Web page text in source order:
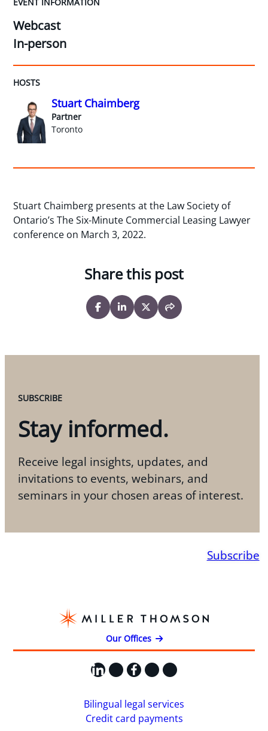
Webcast
In-person
HOSTS
Stuart Chaimberg
Partner
Toronto
Stuart Chaimberg presents at the Law Society of
Ontario’s The Six-Minute Commercial Leasing Lawyer
conference on March 3, 2022.
Share this post
SUBSCRIBE
Stay informed.
Receive legal insights, updates, and
invitations to events, webinars, and
seminars in your chosen areas of interest.
Subscribe
Our Offices
LinkedIn
X Facebook
Instagram
YouTube
Bilingual legal services
Credit card payments